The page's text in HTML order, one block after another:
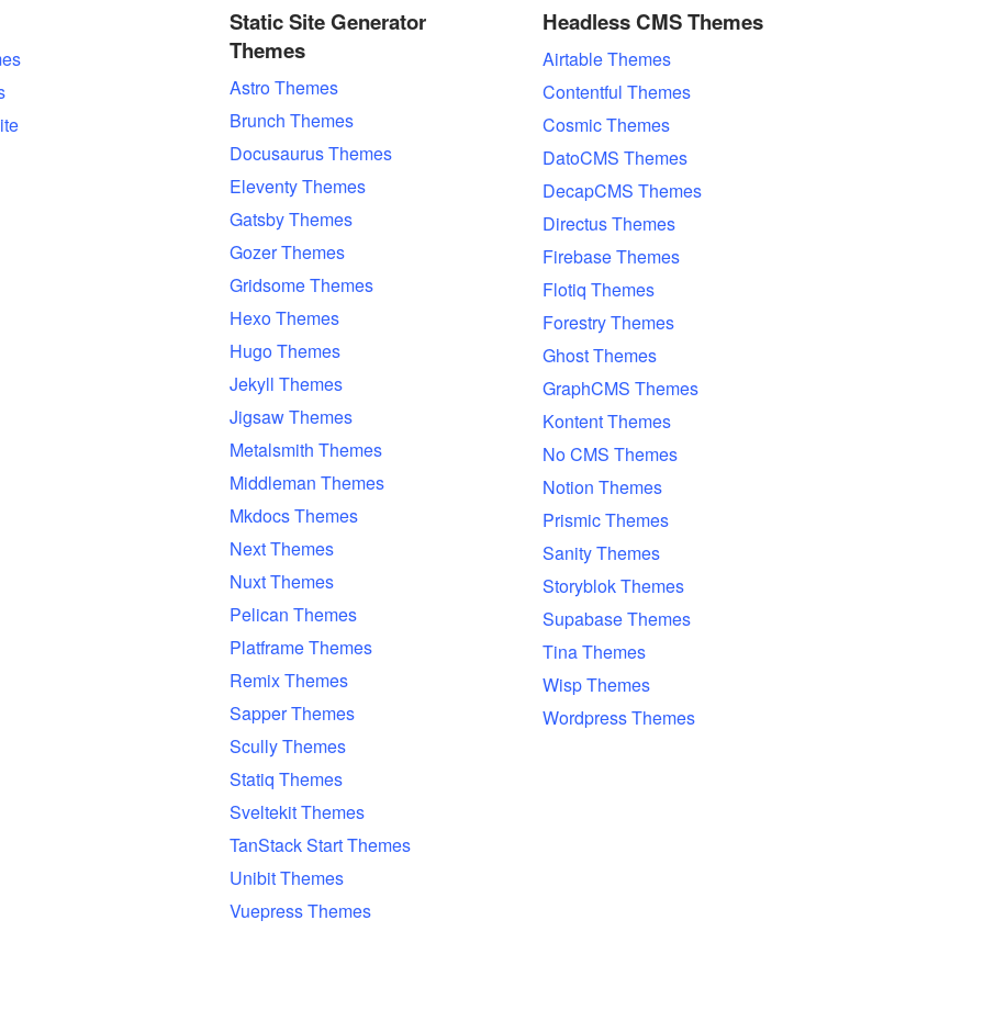
Static Site Generator
Themes
Astro Themes
Brunch Themes
Docusaurus Themes
Eleventy Themes
Gatsby Themes
Gozer Themes
Gridsome Themes
Hexo Themes
Hugo Themes
Jekyll Themes
Jigsaw Themes
Metalsmith Themes
Middleman Themes
Mkdocs Themes
Next Themes
Nuxt Themes
Pelican Themes
Platframe Themes
Remix Themes
Sapper Themes
Scully Themes
Statiq Themes
Sveltekit Themes
TanStack Start Themes
Unibit Themes
Vuepress Themes
Headless CMS Themes
Airtable Themes
Contentful Themes
Cosmic Themes
DatoCMS Themes
DecapCMS Themes
Directus Themes
Firebase Themes
Flotiq Themes
Forestry Themes
Ghost Themes
GraphCMS Themes
Kontent Themes
No CMS Themes
Notion Themes
Prismic Themes
Sanity Themes
Storyblok Themes
Supabase Themes
Tina Themes
Wisp Themes
Wordpress Themes